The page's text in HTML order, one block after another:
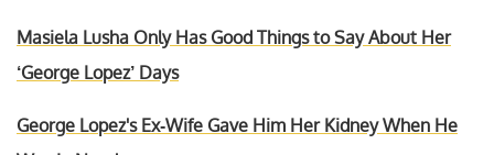
Masiela Lusha Only Has Good Things to Say About Her
‘George Lopez’ Days
George Lopez's Ex-Wife Gave Him Her Kidney When He